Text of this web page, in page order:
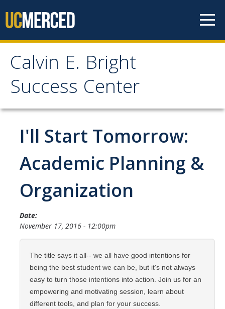
Calvin E. Bright
Success Center
Calvin E. Bright Success
Center
Welcome
About Us
Contact Us
Programs & Services
Student Success Everywhere
Alumni
I'll Start Tomorrow:
Academic Planning &
Organization
Date:
November 17, 2016 - 12:00pm
The title says it all-- we all have good intentions for
being the best student we can be, but it's not always
easy to turn those intentions into action. Join us for an
empowering and motivating session, learn about
different tools, and plan for your success.